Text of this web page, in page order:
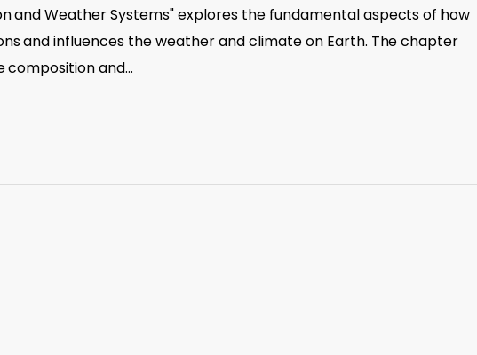
and Weather Systems" explores the fundamental aspects of how
and influences the weather and climate on Earth. The chapter
composition and…